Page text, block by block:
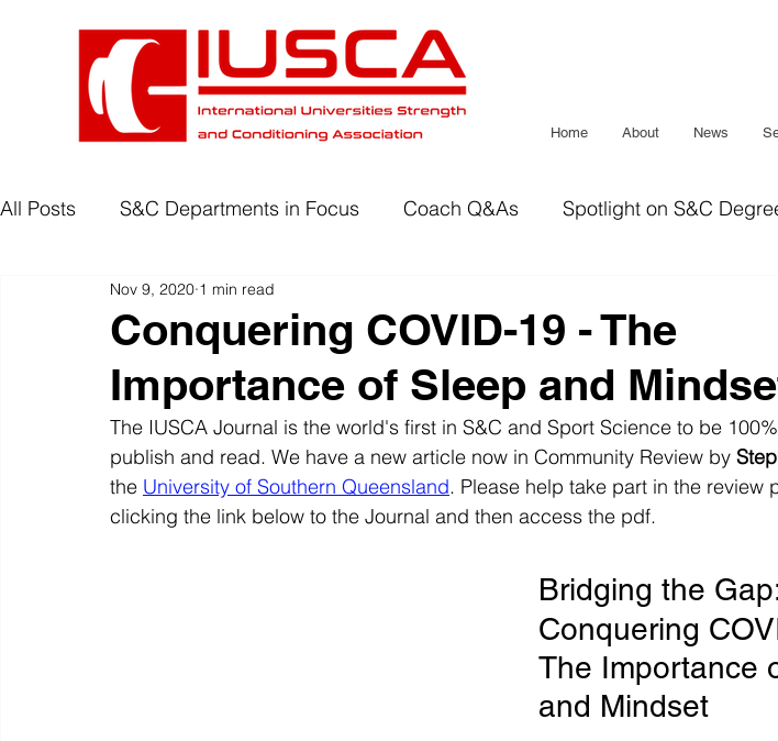
Home About News
All Posts S&C Departments in Focus Coach Q&As Spotlight on S&C
Development Programmes
Wellbeing Degree Accreditation
Conquering COVID-19 - The
Importance of Sleep and
Nov 9, 2020 1 min read
The IUSCA Journal is the world's first in S&C and Sport Science to be
publish and read. We have a new article now in Community Review by
the University of Southern Queensland. Please help take part in the review
clicking the link below to the Journal and then access the pdf.
Bridging the
Conquering
The Importance
and Mindset